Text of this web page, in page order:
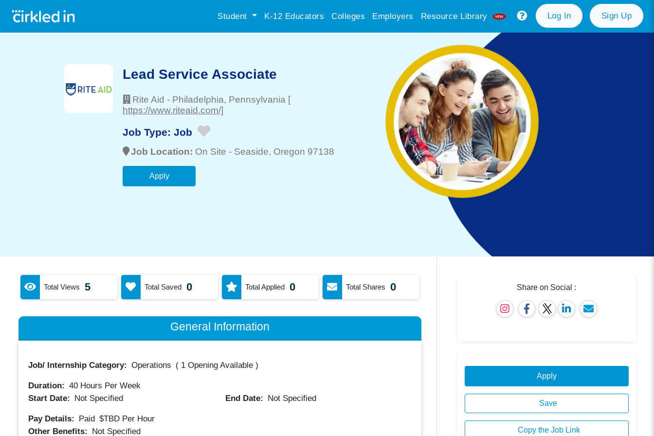
Student K-12 Educators Colleges Employers Resource Library Log In Sign Up
Lead Service Associate
Rite Aid - Philadelphia, Pennsylvania [
https://www.riteaid.com/]
Job Type: Job
Job Location: On Site - Seaside, Oregon 97138
Apply
Total Views 5 Total Saved 0 Total Applied 0 Total Shares 0
General Information
Job/ Internship Category: Operations ( 1 Opening Available)
Duration: 40Hours Per Week
Start Date:
Not Specified End Date: Not Specified
Pay Details: Paid $TBD Per Hour
Other Benefits:
Not Specified
Share on Social :
Apply
Save
Copy the Job Link